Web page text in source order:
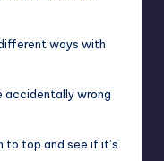
ways with
accidentally wrong
to top and see if it’s